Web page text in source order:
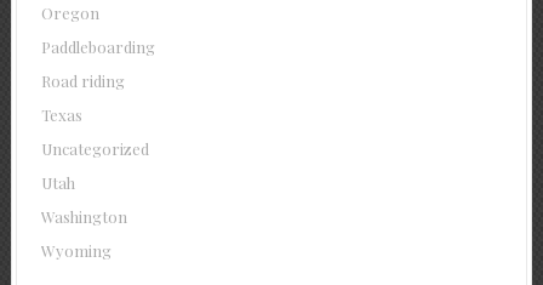
Oregon
Paddleboarding
Road riding
Texas
Uncategorized
Utah
Washington
Wyoming